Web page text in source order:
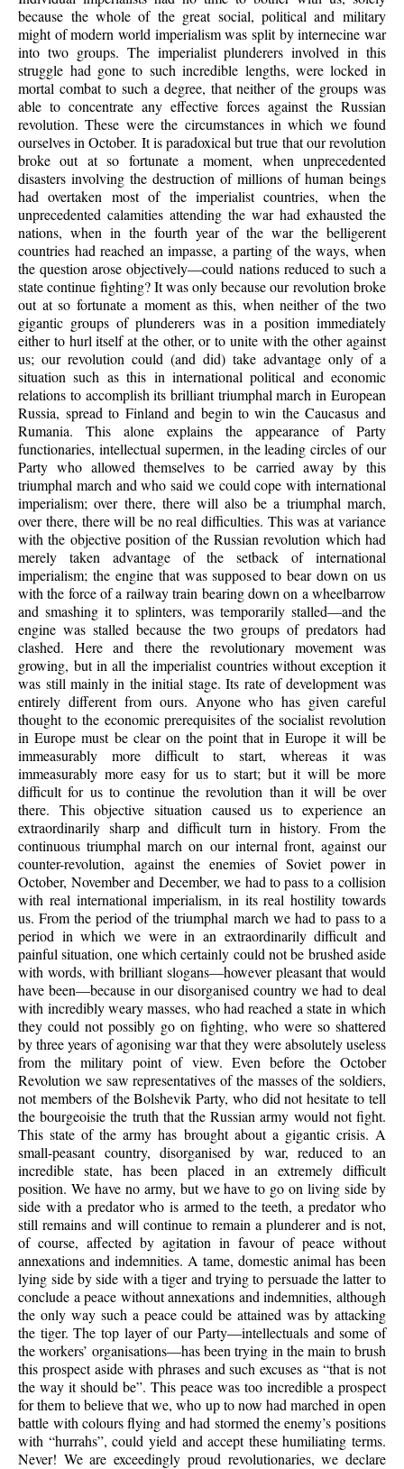
because the whole of the great social, political and military
might of modern world imperialism was split by internecine war
into two groups. The imperialist plunderers involved in this
struggle had gone to such incredible lengths, were locked in
mortal combat to such a degree, that neither of the groups was
able to concentrate any effective forces against the Russian
revolution. These were the circumstances in which we found
ourselves in October. It is paradoxical but true that our revolution
broke out at so fortunate a moment, when unprecedented
disasters involving the destruction of millions of human beings
had overtaken most of the imperialist countries, when the
unprecedented calamities attending the war had exhausted the
nations, when in the fourth year of the war the belligerent
countries had reached an impasse, a parting of the ways, when
the question arose objectively—could nations reduced to such a
state continue fighting? It was only because our revolution broke
out at so fortunate a moment as this, when neither of the two
gigantic groups of plunderers was in a position immediately
either to hurl itself at the other, or to unite with the other against
us; our revolution could (and did) take advantage only of a
situation such as this in international political and economic
relations to accomplish its brilliant triumphal march in European
Russia, spread to Finland and begin to win the Caucasus and
Rumania. This alone explains the appearance of Party
functionaries, intellectual supermen, in the leading circles of our
Party who allowed themselves to be carried away by this
triumphal march and who said we could cope with international
imperialism; over there, there will also be a triumphal march,
over there, there will be no real difficulties. This was at variance
with the objective position of the Russian revolution which had
merely taken advantage of the setback of international
imperialism; the engine that was supposed to bear down on us
with the force of a railway train bearing down on a wheelbarrow
and smashing it to splinters, was temporarily stalled—and the
engine was stalled because the two groups of predators had
clashed. Here and there the revolutionary movement was
growing, but in all the imperialist countries without exception it
was still mainly in the initial stage. Its rate of development was
entirely different from ours. Anyone who has given careful
thought to the economic prerequisites of the socialist revolution
in Europe must be clear on the point that in Europe it will be
immeasurably more difficult to start, whereas it was
immeasurably more easy for us to start; but it will be more
difficult for us to continue the revolution than it will be over
there. This objective situation caused us to experience an
extraordinarily sharp and difficult turn in history. From the
continuous triumphal march on our internal front, against our
counter-revolution, against the enemies of Soviet power in
October, November and December, we had to pass to a collision
with real international imperialism, in its real hostility towards
us. From the period of the triumphal march we had to pass to a
period in which we were in an extraordinarily difficult and
painful situation, one which certainly could not be brushed aside
with words, with brilliant slogans—however pleasant that would
have been—because in our disorganised country we had to deal
with incredibly weary masses, who had reached a state in which
they could not possibly go on fighting, who were so shattered
by three years of agonising war that they were absolutely useless
from the military point of view. Even before the October
Revolution we saw representatives of the masses of the soldiers,
not members of the Bolshevik Party, who did not hesitate to tell
the bourgeoisie the truth that the Russian army would not fight.
This state of the army has brought about a gigantic crisis. A
small-peasant country, disorganised by war, reduced to an
incredible state, has been placed in an extremely difficult
position. We have no army, but we have to go on living side by
side with a predator who is armed to the teeth, a predator who
still remains and will continue to remain a plunderer and is not,
of course, affected by agitation in favour of peace without
annexations and indemnities. A tame, domestic animal has been
lying side by side with a tiger and trying to persuade the latter to
conclude a peace without annexations and indemnities, although
the only way such a peace could be attained was by attacking
the tiger. The top layer of our Party—intellectuals and some of
the workers’ organisations—has been trying in the main to brush
this prospect aside with phrases and such excuses as “that is not
the way it should be”. This peace was too incredible a prospect
for them to believe that we, who up to now had marched in open
battle with colours flying and had stormed the enemy’s positions
with “hurrahs”, could yield and accept these humiliating terms.
Never! We are exceedingly proud revolutionaries, we declare